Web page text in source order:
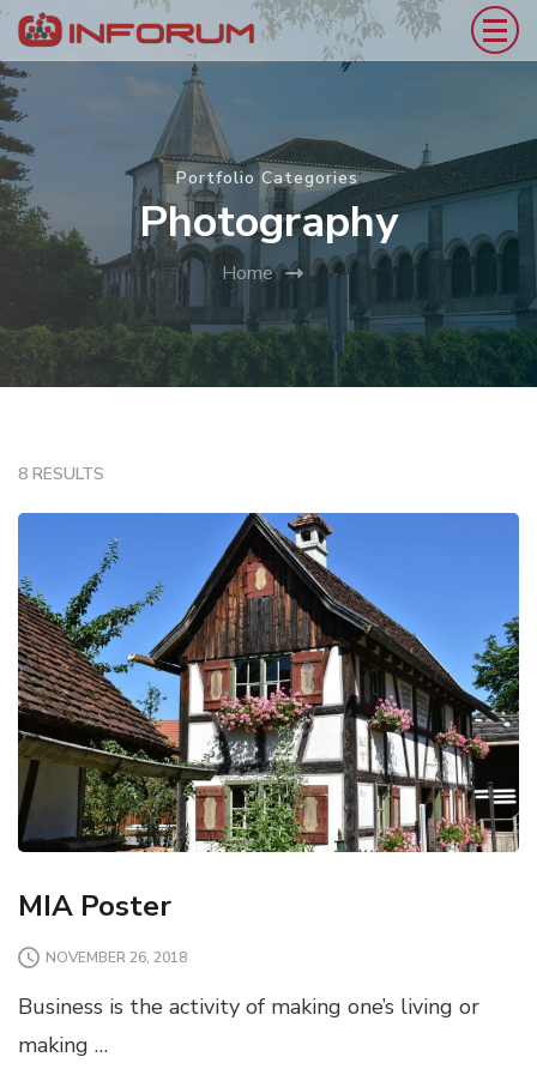
Portfolio Categories:
Photography
Home
8 RESULTS
MIA Poster
NOVEMBER 26, 2018
Business is the activity of making one’s living or
making …